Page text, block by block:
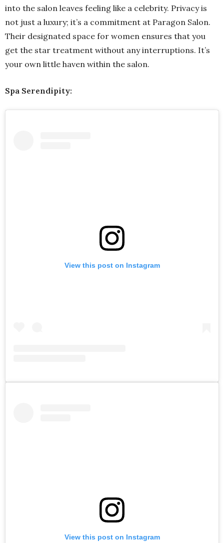
into the salon leaves feeling like a celebrity. Privacy is
not just a luxury; it’s a commitment at Paragon Salon.
Their designated space for women ensures that you
get the star treatment without any interruptions. It’s
your own little haven within the salon.
Spa Serendipity:
View this post on Instagram
View this post on Instagram